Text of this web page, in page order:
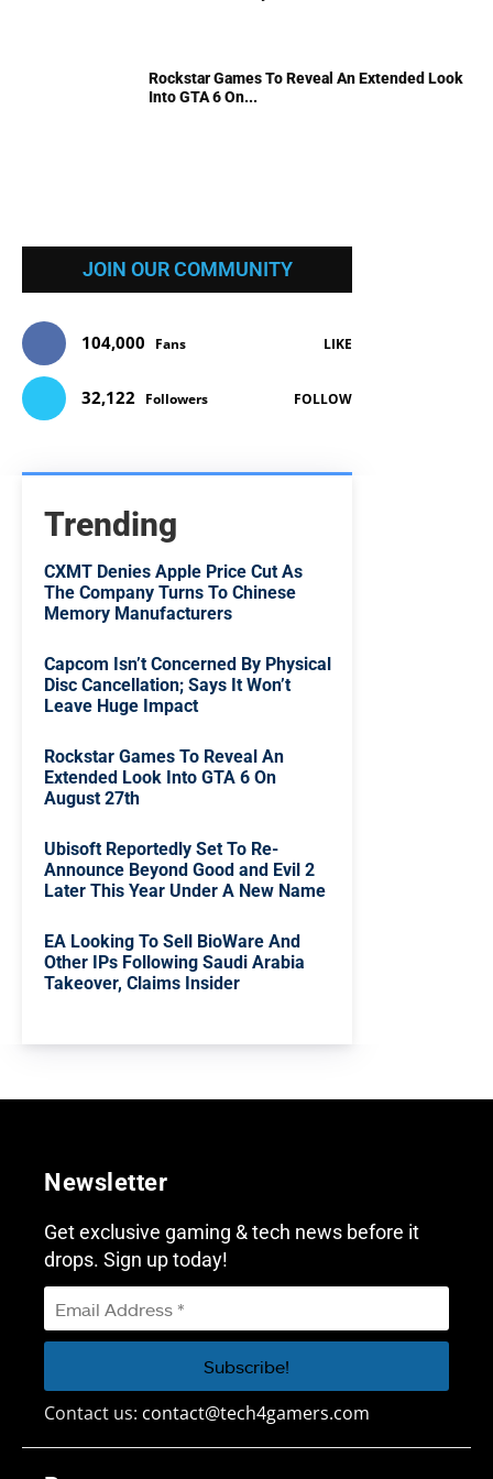
Rockstar Games To Reveal An Extended Look
Into GTA 6 On...
JOIN OUR COMMUNITY
104,000 Fans LIKE
32,122 Followers FOLLOW
Trending
CXMT Denies Apple Price Cut As
The Company Turns To Chinese
Memory Manufacturers
Capcom Isn’t Concerned By Physical
Disc Cancellation; Says It Won’t
Leave Huge Impact
Rockstar Games To Reveal An
Extended Look Into GTA 6 On
August 27th
Ubisoft Reportedly Set To Re-
Announce Beyond Good and Evil 2
Later This Year Under A New Name
EA Looking To Sell BioWare And
Other IPs Following Saudi Arabia
Takeover, Claims Insider
Newsletter
Get exclusive gaming & tech news before it
drops. Sign up today!
Contact us: contact@tech4gamers.com